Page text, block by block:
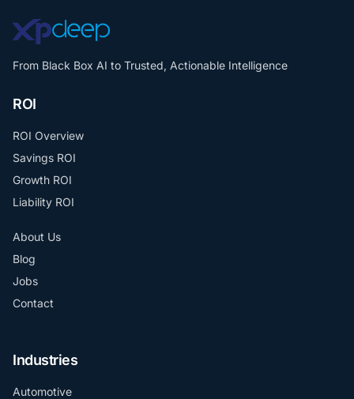
From Black Box AI to Trusted, Actionable Intelligence
ROI
ROI Overview
Savings ROI
Growth ROI
Liability ROI
About Us
Blog
Jobs
Contact
Industries
Automotive